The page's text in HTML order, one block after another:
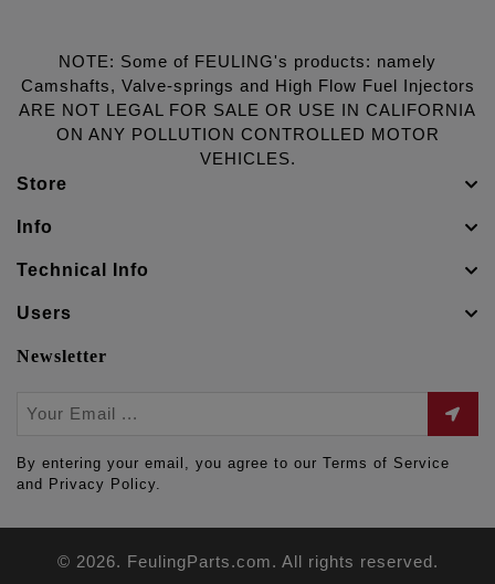
NOTE: Some of FEULING's products: namely
Camshafts, Valve-springs and High Flow Fuel Injectors
ARE NOT LEGAL FOR SALE OR USE IN CALIFORNIA
ON ANY POLLUTION CONTROLLED MOTOR
VEHICLES.
Store
Info
Technical Info
Users
Newsletter
By entering your email, you agree to our Terms of Service
and Privacy Policy.
© 2026. FeulingParts.com. All rights reserved.